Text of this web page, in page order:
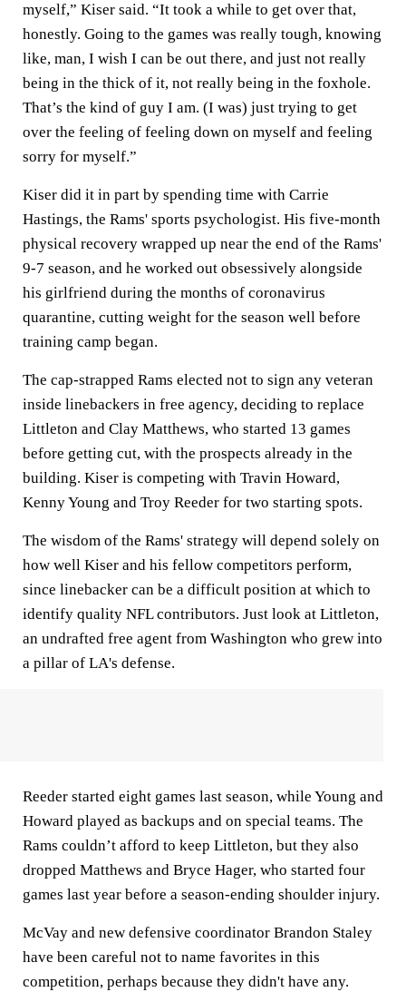
myself,” Kiser said. “It took a while to get over that,
honestly. Going to the games was really tough, knowing
like, man, I wish I can be out there, and just not really
being in the thick of it, not really being in the foxhole.
That’s the kind of guy I am. (I was) just trying to get
over the feeling of feeling down on myself and feeling
sorry for myself.”
Kiser did it in part by spending time with Carrie
Hastings, the Rams' sports psychologist. His five-month
physical recovery wrapped up near the end of the Rams'
9-7 season, and he worked out obsessively alongside
his girlfriend during the months of coronavirus
quarantine, cutting weight for the season well before
training camp began.
The cap-strapped Rams elected not to sign any veteran
inside linebackers in free agency, deciding to replace
Littleton and Clay Matthews, who started 13 games
before getting cut, with the prospects already in the
building. Kiser is competing with Travin Howard,
Kenny Young and Troy Reeder for two starting spots.
The wisdom of the Rams' strategy will depend solely on
how well Kiser and his fellow competitors perform,
since linebacker can be a difficult position at which to
identify quality NFL contributors. Just look at Littleton,
an undrafted free agent from Washington who grew into
a pillar of LA's defense.
Reeder started eight games last season, while Young and
Howard played as backups and on special teams. The
Rams couldn’t afford to keep Littleton, but they also
dropped Matthews and Bryce Hager, who started four
games last year before a season-ending shoulder injury.
McVay and new defensive coordinator Brandon Staley
have been careful not to name favorites in this
competition, perhaps because they didn't have any.